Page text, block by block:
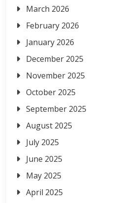
March 2026
February 2026
January 2026
December 2025
November 2025
October 2025
September 2025
August 2025
July 2025
June 2025
May 2025
April 2025